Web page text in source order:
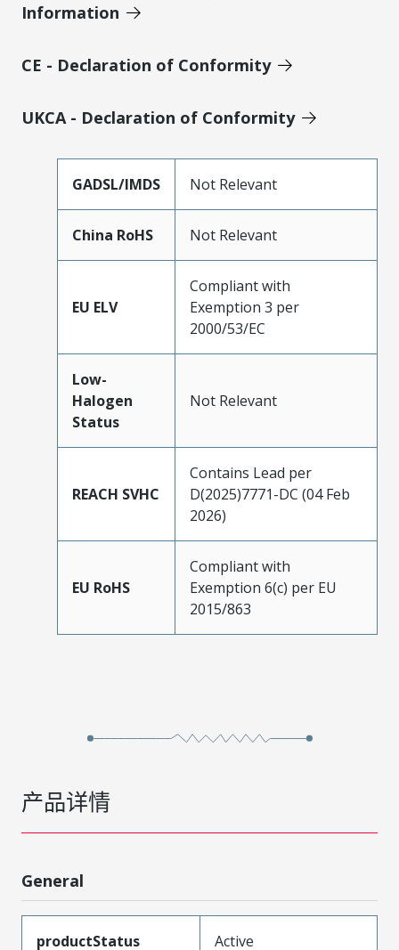
Information
CE - Declaration of Conformity
UKCA - Declaration of Conformity
GADSL/IMDS Not Relevant
China RoHS Not Relevant
EU ELV
Compliant with
Exemption 3 per
2000/53/EC
Low-
Halogen
Status
Not Relevant
REACH SVHC
Contains Lead per
D(2025)7771-DC (04 Feb
2026)
EU RoHS
Compliant with
Exemption 6(c) per EU
2015/863
产品详情
General
productStatus Active